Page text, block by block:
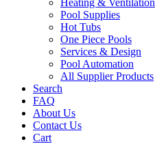
Heating & Ventilation
Pool Supplies
Hot Tubs
One Piece Pools
Services & Design
Pool Automation
All Supplier Products
Search
FAQ
About Us
Contact Us
Cart